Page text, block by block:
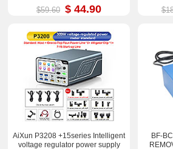
$59.60 $ 44.90
AiXun P3208 +15series Intelligent
voltage regulator power supply
BF-